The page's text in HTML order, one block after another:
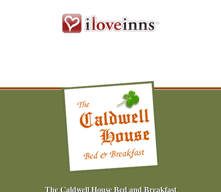
The Caldwell House Bed and Breakfast